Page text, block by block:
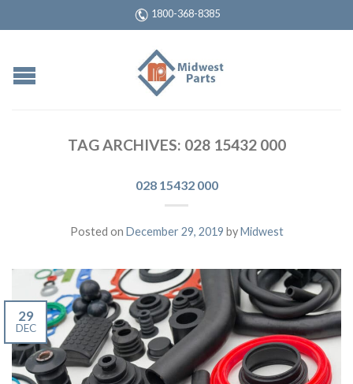
1800-368-8385
TAG ARCHIVES: 028 15432 000
028 15432 000
Posted on December 29, 2019 by Midwest
29
DEC